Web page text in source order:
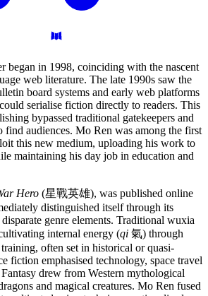
began in 1998, coinciding with the nascent
web literature. The late 1990s saw the
board systems and early web platforms
serialise fiction directly to readers. This
bypassed traditional gatekeepers and
find audiences. Mo Ren was among the first
this new medium, uploading his work to
maintaining his day job in education and
Hero (星戰英雄), was published online
distinguished itself through its
genre elements. Traditional wuxia
internal energy (qi 氣) through
often set in historical or quasi-
fiction emphasised technology, space travel
drew from Western mythological
and magical creatures. Mo Ren fused